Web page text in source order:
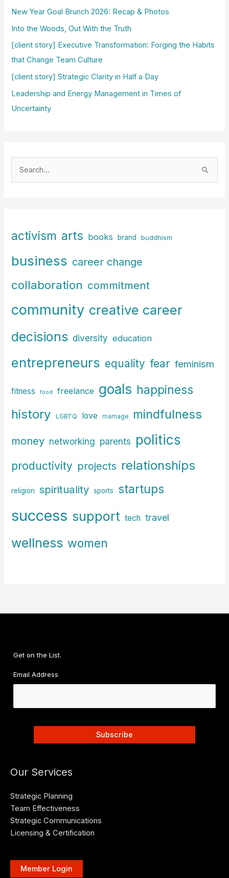
New Year Goal Brunch 2026: Recap & Photos
Into the Woods, Out With the Truth
[client story] Executive Transformation: Forging the Habits
that Change Team Culture
[client story] Strategic Clarity in Half a Day
Leadership and Energy Management in Times of
Uncertainty
h
o
r
activism arts books brand buddhism
business career change
collaboration commitment
community creative career
decisions diversity education
entrepreneurs equality fear feminism
fitness food freelance goals happiness
history LGBTQ love marriage mindfulness
money networking parents politics
productivity projects relationships
religion spirituality sports startups
success support tech travel
wellness women
Get on the List.
Email Address
Our Services
Strategic Planning
Team Effectiveness
Strategic Communications
Licensing & Certification
Member Login